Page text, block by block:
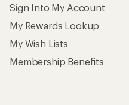
Sign Into My Account
My Rewards Lookup
My Wish Lists
Membership Benefits